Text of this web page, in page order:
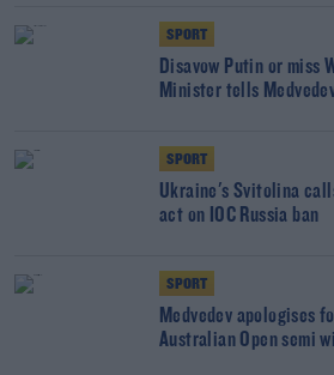
SPORT
Disavow Putin or miss
Minister tells
SPORT
Ukraine's Svitolina
act on IOC Russia ban
SPORT
Medvedev apologises
Australian Open semi